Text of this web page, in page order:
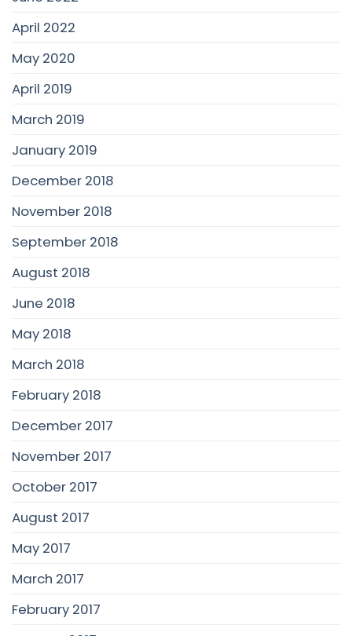
April 2022
May 2020
April 2019
March 2019
January 2019
December 2018
November 2018
September 2018
August 2018
June 2018
May 2018
March 2018
February 2018
December 2017
November 2017
October 2017
August 2017
May 2017
March 2017
February 2017